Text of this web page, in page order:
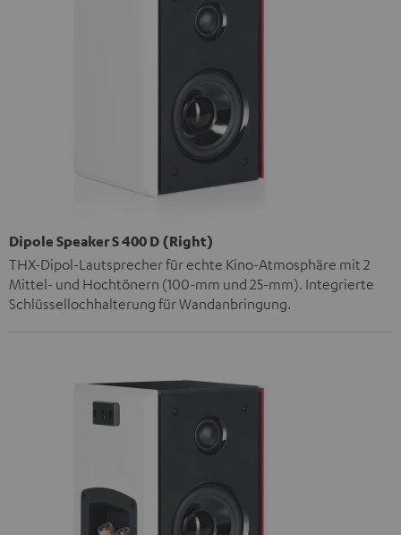
Dipole Speaker S 400 D (Right)
THX-Dipol-Lautsprecher für echte Kino-Atmosphäre mit 2
Mittel- und Hochtönern (100-mm und 25-mm). Integrierte
Schlüssellochhalterung für Wandanbringung.